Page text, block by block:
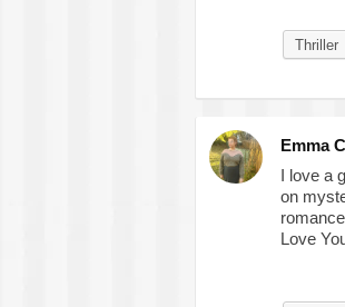
Thriller
Emma
I love a
on
Love